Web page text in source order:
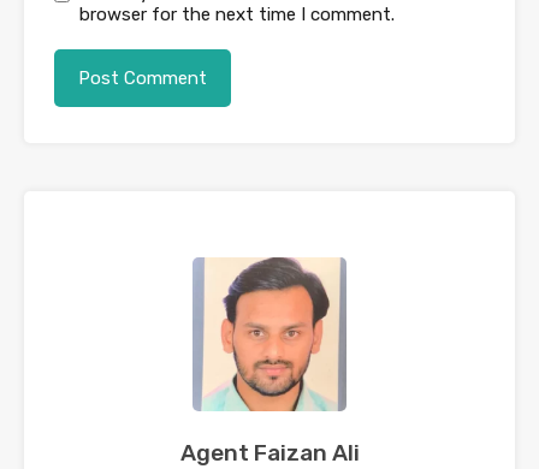
browser for the next time I comment.
Agent Faizan Ali